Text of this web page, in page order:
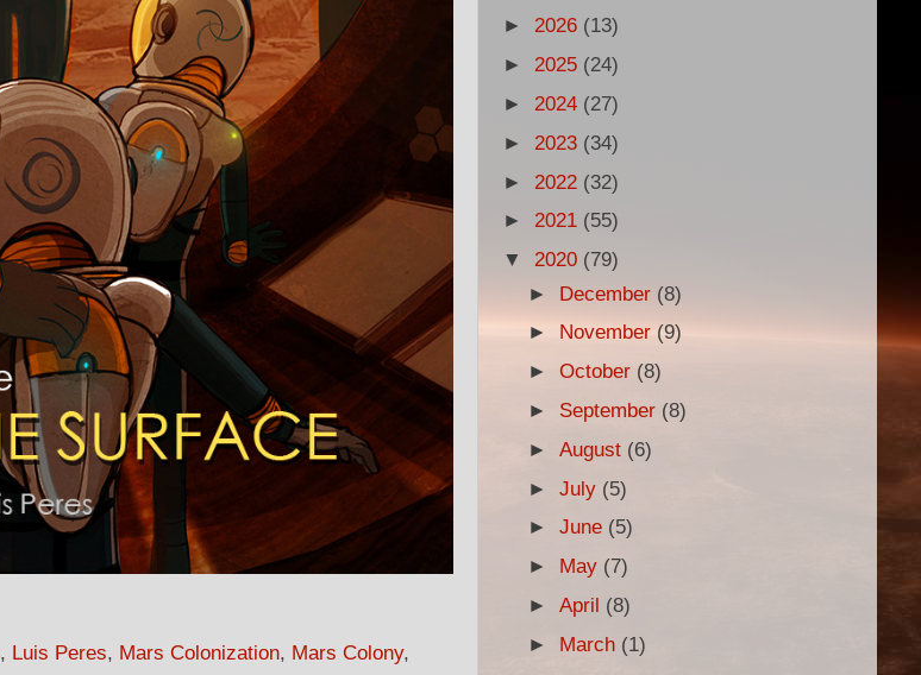
, Luis Peres, Mars Colonization, Mars Colony,
► 2026 (13)
► 2025 (24)
► 2024 (27)
► 2023 (34)
► 2022 (32)
► 2021 (55)
▼ 2020 (79)
► December (8)
►
November (9)
► October (8)
► September (8)
► August (6)
► July (5)
► June (5)
►
May (7)
► April (8)
► March (1)